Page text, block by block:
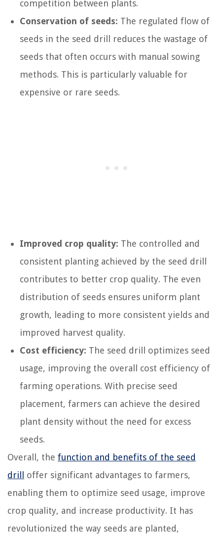
competition between plants.
Conservation of seeds: The regulated flow of
seeds in the seed drill reduces the wastage of
seeds that often occurs with manual sowing
methods. This is particularly valuable for
expensive or rare seeds.
Improved crop quality: The controlled and
consistent planting achieved by the seed drill
contributes to better crop quality. The even
distribution of seeds ensures uniform plant
growth, leading to more consistent yields and
improved harvest quality.
Cost efficiency: The seed drill optimizes seed
usage, improving the overall cost efficiency of
farming operations. With precise seed
placement, farmers can achieve the desired
plant density without the need for excess
seeds.
Overall, the function and benefits of the seed
drill
offer significant advantages to farmers,
enabling them to optimize seed usage, improve
crop quality, and increase productivity. It has
revolutionized the way seeds are planted,